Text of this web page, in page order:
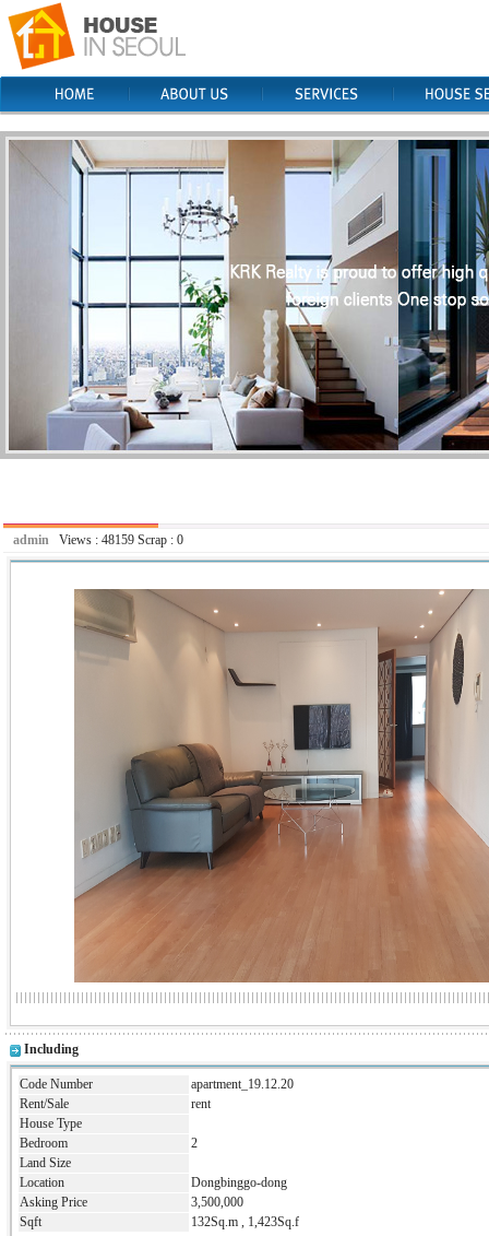
admin Views : 48159 Scrap : 0
Including
Code Number
apartment_19.12.20
Rent/Sale
rent
House Type
Bedroom
2
Land Size
Location
Dongbinggo-dong
Asking Price
3,500,000
Sqft
132Sq.m , 1,423Sq.f